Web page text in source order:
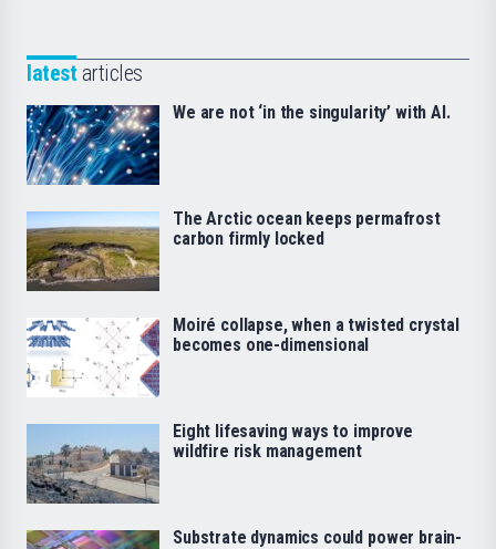
latest articles
We are not ‘in the singularity’ with AI.
The Arctic ocean keeps permafrost
carbon firmly locked
Moiré collapse, when a twisted crystal
becomes one-dimensional
Eight lifesaving ways to improve
wildfire risk management
Substrate dynamics could power brain-